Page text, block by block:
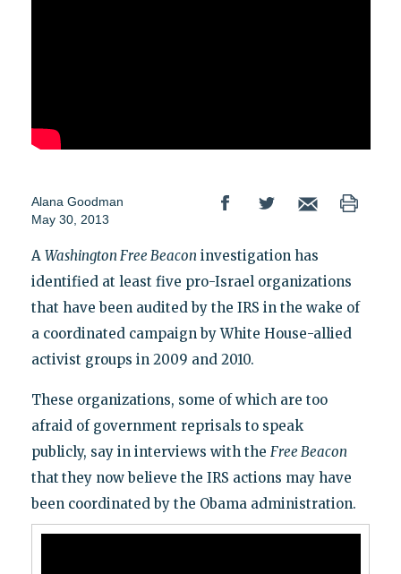
Alana Goodman
May 30, 2013
A Washington Free Beacon investigation has
identified at least five pro-Israel organizations
that have been audited by the IRS in the wake of
a coordinated campaign by White House-allied
activist groups in 2009 and 2010.
These organizations, some of which are too
afraid of government reprisals to speak
publicly, say in interviews with the Free Beacon
that they now believe the IRS actions may have
been coordinated by the Obama administration.